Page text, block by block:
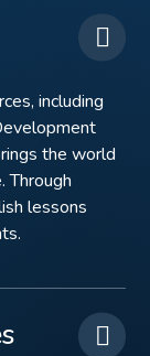
including
the world
Through
lessons